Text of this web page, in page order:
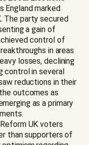
England marked
The party secured
a gain of
control of
in areas
losses, declining
control in several
reductions in their
outcomes as
as a primary
UK voters
than supporters of